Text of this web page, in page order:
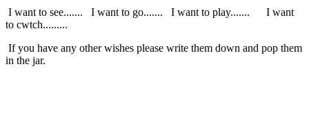
I want to see....... I want to go....... I want to play....... I want
to cwtch.........
If you have any other wishes please write them down and pop them
in the jar.